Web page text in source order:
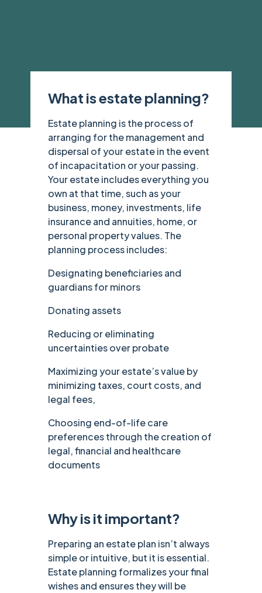
What is estate planning?
Estate planning is the process of
arranging for the management and
dispersal of your estate in the event
of incapacitation or your passing.
Your estate includes everything you
own at that time, such as your
business, money, investments, life
insurance and annuities, home, or
personal property values. The
planning process includes:
Designating beneficiaries and
guardians for minors
Donating assets
Reducing or eliminating
uncertainties over probate
Maximizing your estate’s value by
minimizing taxes, court costs, and
legal fees,
Choosing end-of-life care
preferences through the creation of
legal, financial and healthcare
documents
Why is it important?
Preparing an estate plan isn’t always
simple or intuitive, but it is essential.
Estate planning formalizes your final
wishes and ensures they will be